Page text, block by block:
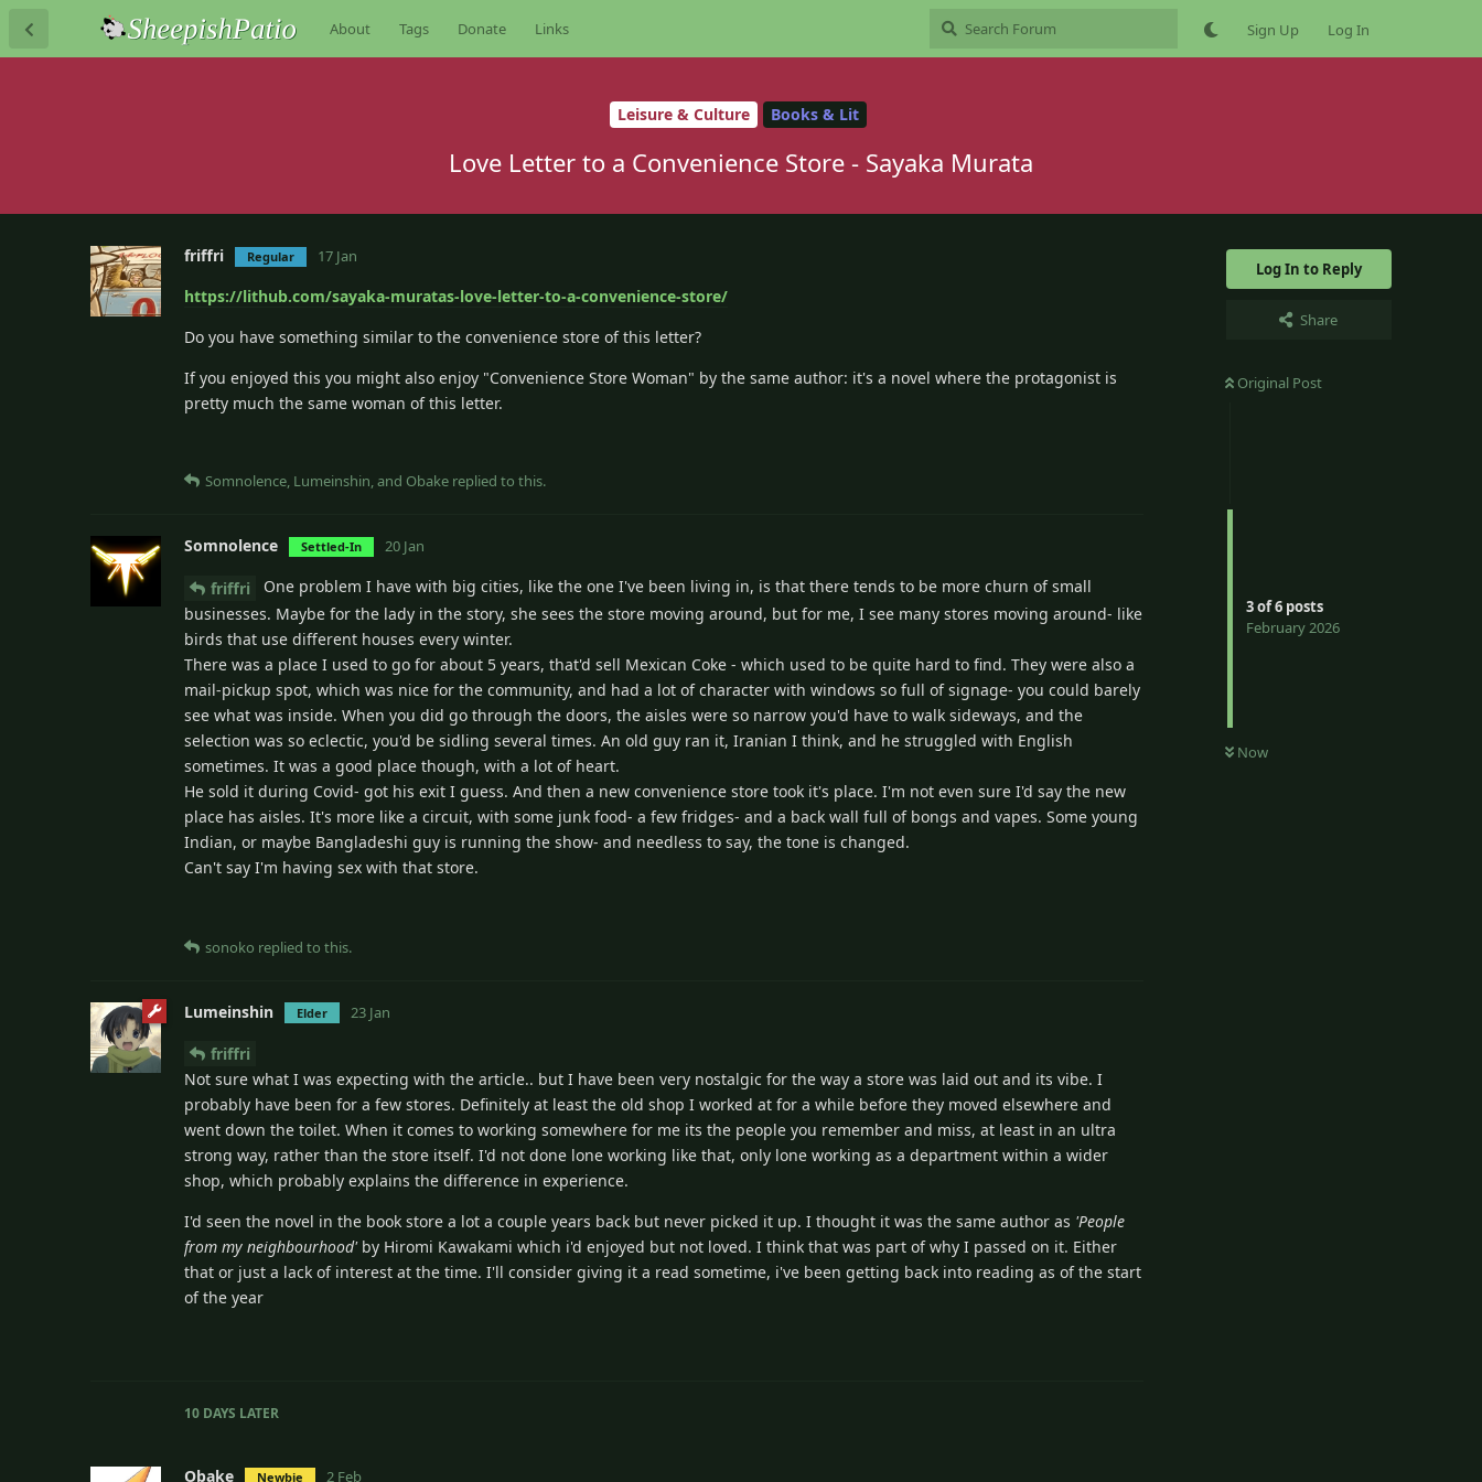
About Tags Donate Links Sign Up Log In
Leisure & Culture Books & Lit
Love Letter to a Convenience Store - Sayaka Murata
Log In to Reply
Share
Original Post
3of6posts
February 2026
Now
friffri Regular 17 Jan
https://lithub.com/sayaka-muratas-love-letter-to-a-convenience-store/
Do you have something similar to the convenience store of this letter?
If you enjoyed this you might also enjoy "Convenience Store Woman" by the same author: it's a novel where the protagonist is
pretty much the same woman of this letter.
Somnolence, Lumeinshin, and Obake replied to this.
Somnolence Settled-In 20 Jan
friffri
One problem I have with big cities, like the one I've been living in, is that there tends to be more churn of small
businesses. Maybe for the lady in the story, she sees the store moving around, but for me, I see many stores moving around- like
birds that use different houses every winter.
There was a place I used to go for about 5 years, that'd sell Mexican Coke - which used to be quite hard to find. They were also a
mail-pickup spot, which was nice for the community, and had a lot of character with windows so full of signage- you could barely
see what was inside. When you did go through the doors, the aisles were so narrow you'd have to walk sideways, and the
selection was so eclectic, you'd be sidling several times. An old guy ran it, Iranian I think, and he struggled with English
sometimes. It was a good place though, with a lot of heart.
He sold it during Covid- got his exit I guess. And then a new convenience store took it's place. I'm not even sure I'd say the new
place has aisles. It's more like a circuit, with some junk food- a few fridges- and a back wall full of bongs and vapes. Some young
Indian, or maybe Bangladeshi guy is running the show- and needless to say, the tone is changed.
Can't say I'm having sex with that store.
sonoko replied to this.
Lumeinshin Elder 23 Jan
friffri
Not sure what I was expecting with the article.. but I have been very nostalgic for the way a store was laid out and its vibe. I
probably have been for a few stores. Definitely at least the old shop I worked at for a while before they moved elsewhere and
went down the toilet. When it comes to working somewhere for me its the people you remember and miss, at least in an ultra
strong way, rather than the store itself. I'd not done lone working like that, only lone working as a department within a wider
shop, which probably explains the difference in experience.
I'd seen the novel in the book store a lot a couple years back but never picked it up. I thought it was the same author as 'People
from my neighbourhood'by Hiromi Kawakami which i'd enjoyed but not loved. I think that was part of why I passed on it. Either
that or just a lack of interest at the time. I'll consider giving it a read sometime, i've been getting back into reading as of the start
of the year
10 DAYS LATER
Obake Newbie 2 Feb